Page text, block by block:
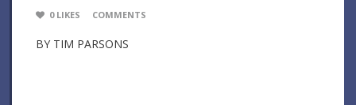
0 LIKES COMMENTS
BY TIM PARSONS